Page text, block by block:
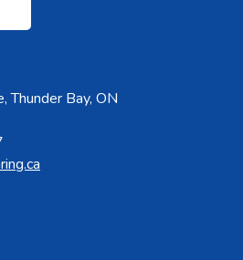
Thunder Bay, ON